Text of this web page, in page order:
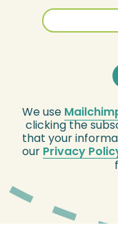
We use
clicking the
that your
our Privacy